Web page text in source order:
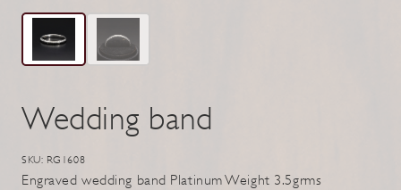
Wedding band
SKU: RG1608
Engraved wedding band Platinum Weight 3.5grms